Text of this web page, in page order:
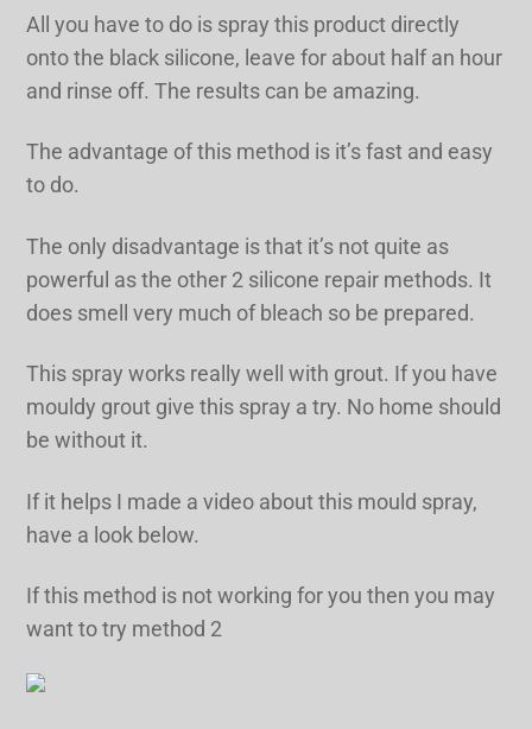
All you have to do is spray this product directly
onto the black silicone, leave for about half an hour
and rinse off. The results can be amazing.
The advantage of this method is it’s fast and easy
to do.
The only disadvantage is that it’s not quite as
powerful as the other 2 silicone repair methods. It
does smell very much of bleach so be prepared.
This spray works really well with grout. If you have
mouldy grout give this spray a try. No home should
be without it.
If it helps I made a video about this mould spray,
have a look below.
If this method is not working for you then you may
want to try method 2